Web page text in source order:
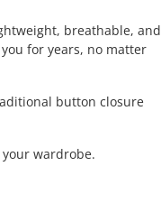
breathable, and
for years, no matter
button closure
wardrobe.